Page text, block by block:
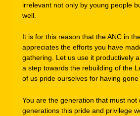
irrelevant not only by young people
well.
It is for this reason that the ANC in
appreciates the efforts you have
gathering. Let us use it productively
a step towards the rebuilding of the
of us pride ourselves for having
You are the generation that must not
generations this pride and privilege